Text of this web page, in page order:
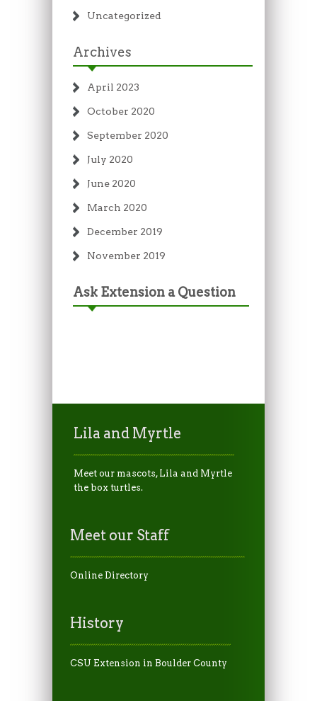
Uncategorized
Archives
April 2023
October 2020
September 2020
July 2020
June 2020
March 2020
December 2019
November 2019
Ask Extension a Question
Lila and Myrtle
Meet our mascots, Lila and Myrtle
the box turtles.
Meet our Staff
Online Directory
History
CSU Extension in Boulder County